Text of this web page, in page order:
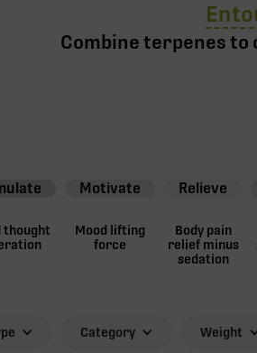
Combine terpenes to
thought
Motivate
Mood lifting
force
Relieve
Body pain
relief minus
sedation
Category Weight